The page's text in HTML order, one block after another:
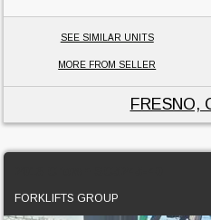
SEE SIMILAR UNITS
MORE FROM SELLER
FRESNO,
FORKLIFTS GROUP